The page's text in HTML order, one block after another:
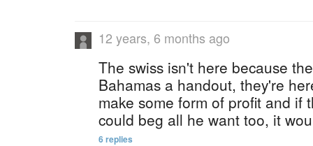
12 years, 6 months ago
The swiss isn't here because
Bahamas a handout, they're
make some form of profit and if
could beg all he want too, it
6 replies